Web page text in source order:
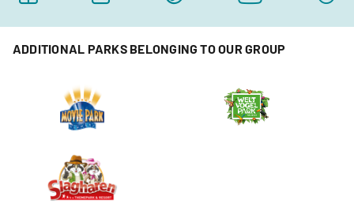
ADDITIONAL PARKS BELONGING TO OUR GROUP